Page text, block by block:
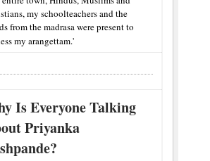
my schoolteachers and the
from the madrasa were present to
my arangettam.'
Is Everyone Talking
Priyanka